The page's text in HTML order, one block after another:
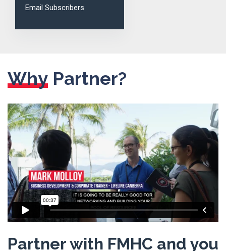
Email Subscribers
Why Partner?
Partner with FMHC and you